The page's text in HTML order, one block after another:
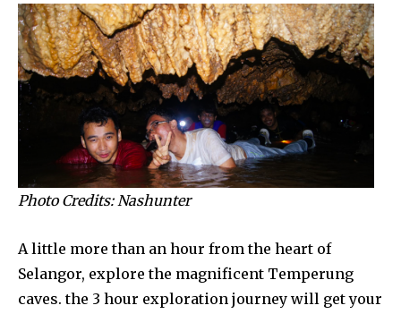
Photo Credits: Nashunter
A little more than an hour from the heart of
Selangor, explore the magnificent Temperung
caves. the 3 hour exploration journey will get your